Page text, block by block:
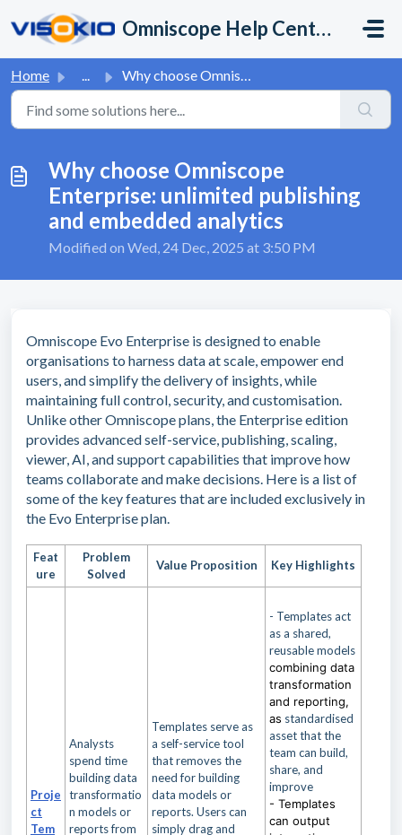
Omniscope Help Center
Home ... Why choose Omniscope Enterprise: unlimited publishing and...
Why choose Omniscope
Enterprise: unlimited publishing
and embedded analytics
Modified on Wed, 24 Dec, 2025 at 3:50 PM
Omniscope Evo Enterprise is designed to enable
organisations to harness data at scale, empower end
users, and simplify the delivery of insights, while
maintaining full control, security, and customisation.
Unlike other Omniscope plans, the Enterprise edition
provides advanced self-service, publishing, scaling,
viewer, AI, and support capabilities that improve how
teams collaborate and make decisions. Here is a list of
some of the key features that are included exclusively in
the Evo Enterprise plan.
Feat
ure
Problem
Solved
Value Proposition Key Highlights
Proje
ct
Tem
Analysts
spend time
building data
transformatio
n models or
reports from
Templates serve as
a self-service tool
that removes the
need for building
data models or
reports. Users can
simply drag and
- Templates act
as a shared,
reusable models
combining data
transformation
and reporting,
as standardised
asset that the
team can build,
share, and
improve
- Templates
can output